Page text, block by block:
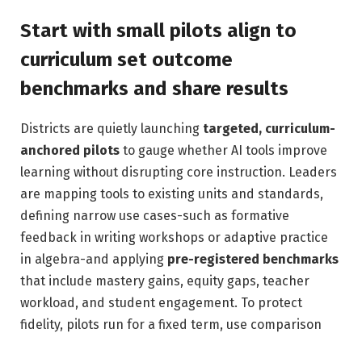
Start with small pilots align to
curriculum set outcome
benchmarks and share results
Districts are quietly launching targeted, curriculum-
anchored pilots to gauge whether AI tools improve
learning without disrupting core instruction. Leaders
are mapping tools to existing units and standards,
defining narrow use cases-such as formative
feedback in writing workshops or adaptive practice
in algebra-and applying pre-registered benchmarks
that include mastery gains, equity gaps, teacher
workload, and student engagement. To protect
fidelity, pilots run for a fixed term, use comparison